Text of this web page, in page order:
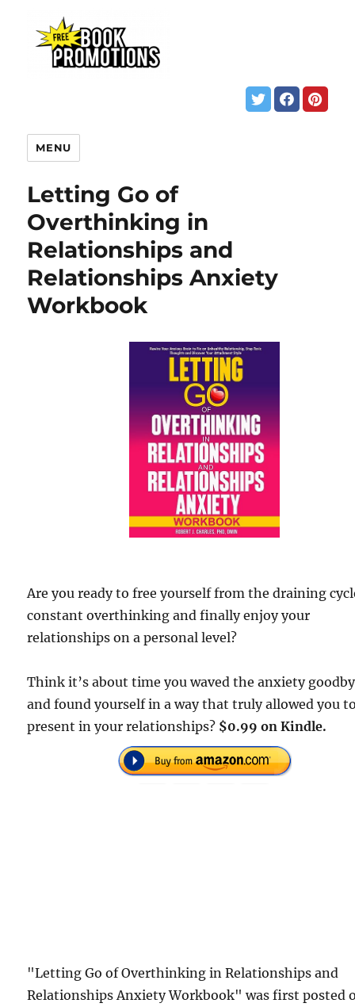
MENU
Letting Go of
Overthinking in
Relationships and
Relationships Anxiety
Workbook
Are you ready to free yourself from the draining
constant overthinking and finally enjoy your
relationships on a personal level?
Think it’s about time you waved the anxiety
and found yourself in a way that truly allowed you
present in your relationships? $0.99 on Kindle.
"Letting Go of Overthinking in Relationships and
Relationships Anxiety Workbook" was first posted